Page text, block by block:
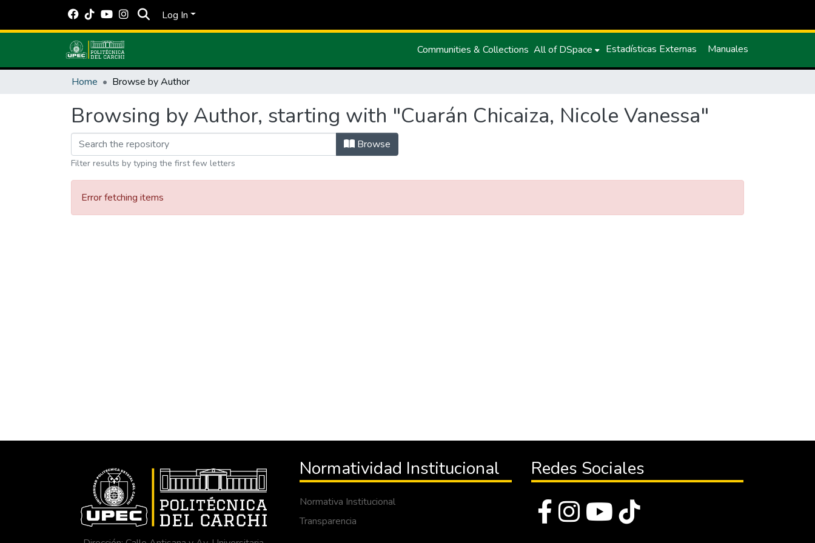
Log In
Communities & Collections All of DSpace Estadísticas Externas Manuales
Home Browse by Author
Browsing by Author, starting with "Cuarán Chicaiza, Nicole Vanessa"
Browse
Filter results by typing the first few letters
Error fetching items
Normatividad Institucional
Normativa Institucional
Transparencia
Redes Sociales